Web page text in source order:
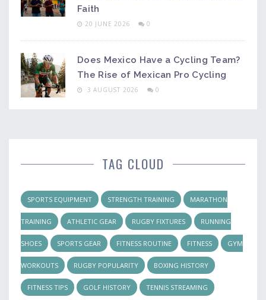
Faith
20 JUNE 2026 0
Does Mexico Have a Cycling Team?
The Rise of Mexican Pro Cycling
3 AUGUST 2026 0
TAG CLOUD
SPORTS EQUIPMENT STRENGTH TRAINING MARATHON
TRAINING ATHLETIC GEAR RUGBY FIXTURES RUNNING
SHOES SPORTS GEAR FITNESS ROUTINE FITNESS GYM
WORKOUTS RUGBY POPULARITY BOXING HISTORY
FITNESS TIPS GOLF HISTORY TENNIS STREAMING